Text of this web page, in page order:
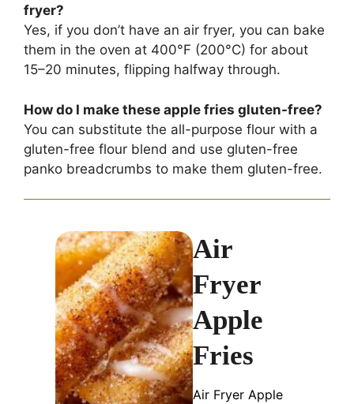
fryer?
Yes, if you don’t have an air fryer, you can bake
them in the oven at 400°F (200°C) for about
15–20 minutes, flipping halfway through.
How do I make these apple fries gluten-free?
You can substitute the all-purpose flour with a
gluten-free flour blend and use gluten-free
panko breadcrumbs to make them gluten-free.
Air
Fryer
Apple
Fries
Air Fryer Apple